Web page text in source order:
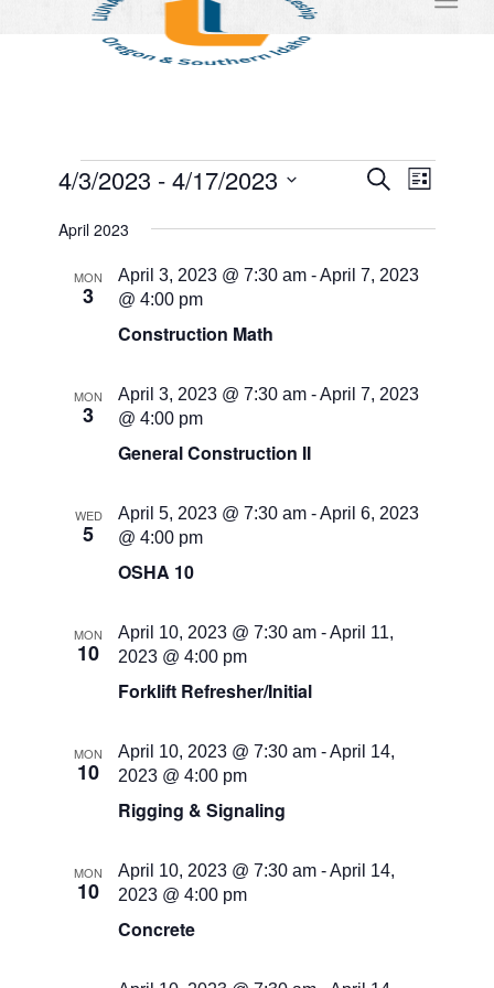
Events
Events
Views
SearchEvent
Views
List
4/3/2023 - 4/17/2023
date.
April 2023
MON
3
Construction Math
April 3, 2023 @ 7:30 am -April 7, 2023
@ 4:00 pm
MON
3
General Construction II
April 3, 2023 @ 7:30 am -April 7, 2023
@ 4:00 pm
WED
5
OSHA 10
April 5, 2023 @ 7:30 am -April 6, 2023
@ 4:00 pm
MON
10
Forklift Refresher/Initial
April 10, 2023 @ 7:30 am -April 11,
2023 @ 4:00 pm
MON
10
Rigging & Signaling
April 10, 2023 @ 7:30 am -April 14,
2023 @ 4:00 pm
MON
10
Concrete
April 10, 2023 @ 7:30 am -April 14,
2023 @ 4:00 pm